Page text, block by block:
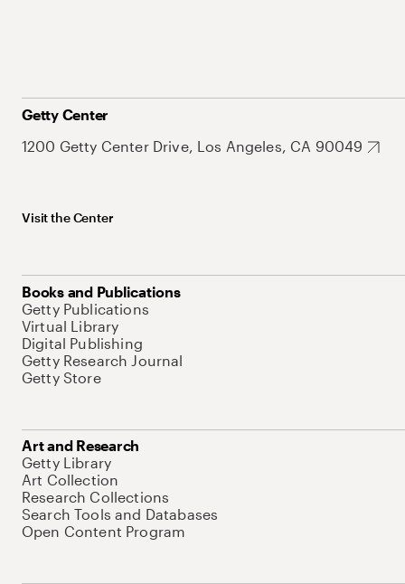
Getty Center
1200 Getty Center Drive, Los Angeles, CA 90049
Visit the Center
Books and Publications
Getty Publications
Virtual Library
Digital Publishing
Getty Research Journal
Getty Store
Art and Research
Getty Library
Art Collection
Research Collections
Search Tools and Databases
Open Content Program